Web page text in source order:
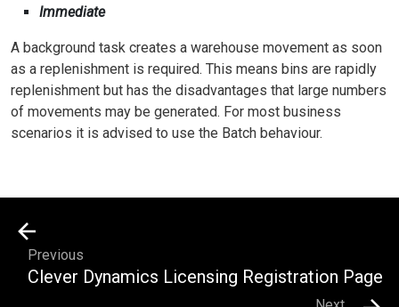
Immediate
A background task creates a warehouse movement as soon
as a replenishment is required. This means bins are rapidly
replenishment but has the disadvantages that large numbers
of movements may be generated. For most business
scenarios it is advised to use the Batch behaviour.
Previous
Clever Dynamics Licensing Registration Page